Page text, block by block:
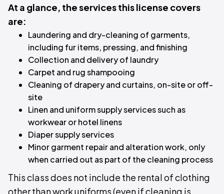
At a glance, the services this license covers
are:
Laundering and dry-cleaning of garments,
including fur items, pressing, and finishing
Collection and delivery of laundry
Carpet and rug shampooing
Cleaning of drapery and curtains, on-site or off-
site
Linen and uniform supply services such as
workwear or hotel linens
Diaper supply services
Minor garment repair and alteration work, only
when carried out as part of the cleaning process
This class does not include the rental of clothing
other than work uniforms (even if cleaning is